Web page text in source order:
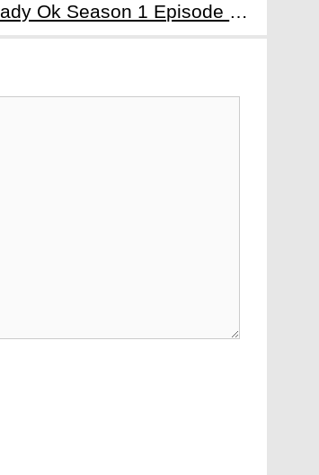
Next:The Tale of Lady Ok Season 1 Episode 1: The Fate of a Servant - A Servant's Odyssey